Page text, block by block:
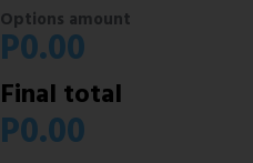
Options amount
P0.00
Final total
P0.00